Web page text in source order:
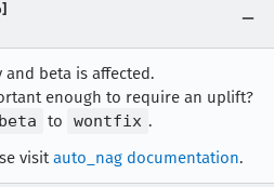
beta is affected.
enough to require an uplift?
to wontfix .
visitauto_nag documentation.